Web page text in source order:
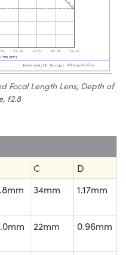
Focal Length Lens, Depth of
f2.8
C
D
34mm 1.17mm
22mm 0.96mm